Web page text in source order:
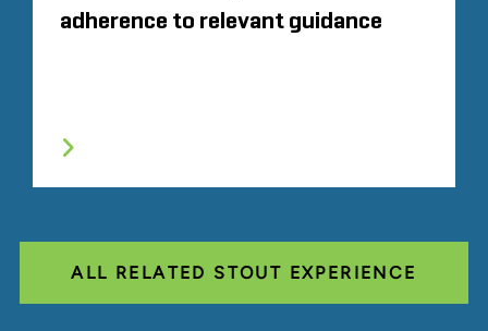
adherence to relevant guidance
ALL RELATED STOUT EXPERIENCE